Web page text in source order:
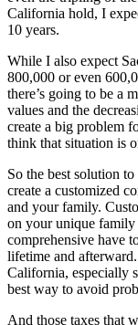
California hold, I
10 years.
While I also expect
800,000 or even
there’s going to be a
values and the
create a big problem
think that situation is
So the best solution
create a customized
and your family.
on your unique family
comprehensive have
lifetime and
California, especially
best way to avoid
And those taxes that